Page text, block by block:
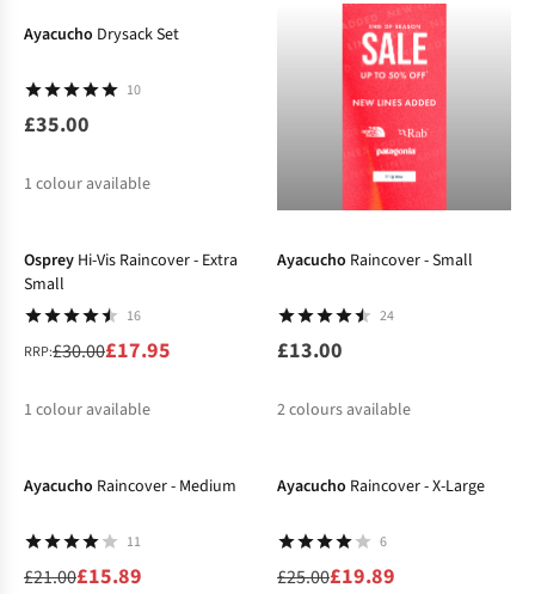
Ayacucho Drysack Set
10
£35.00
1 colour available
Osprey Hi-Vis Raincover - Extra
Small
16
RRP:£30.00£17.95
1 colour available
Ayacucho Raincover - Small
24
£13.00
2colours available
Ayacucho Raincover - Medium
11
£21.00£15.89
Ayacucho Raincover - X-Large
6
£25.00£19.89